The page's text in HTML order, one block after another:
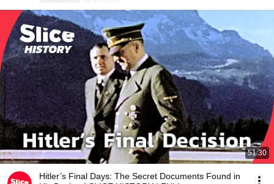
51:30
Hitler’s Final Days: The Secret Documents Found in